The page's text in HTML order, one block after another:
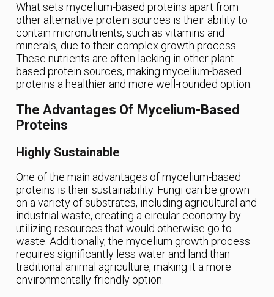
What sets mycelium-based proteins apart from
other alternative protein sources is their ability to
contain micronutrients, such as vitamins and
minerals, due to their complex growth process.
These nutrients are often lacking in other plant-
based protein sources, making mycelium-based
proteins a healthier and more well-rounded option.
The Advantages Of Mycelium-Based
Proteins
Highly Sustainable
One of the main advantages of mycelium-based
proteins is their sustainability. Fungi can be grown
on a variety of substrates, including agricultural and
industrial waste, creating a circular economy by
utilizing resources that would otherwise go to
waste. Additionally, the mycelium growth process
requires significantly less water and land than
traditional animal agriculture, making it a more
environmentally-friendly option.